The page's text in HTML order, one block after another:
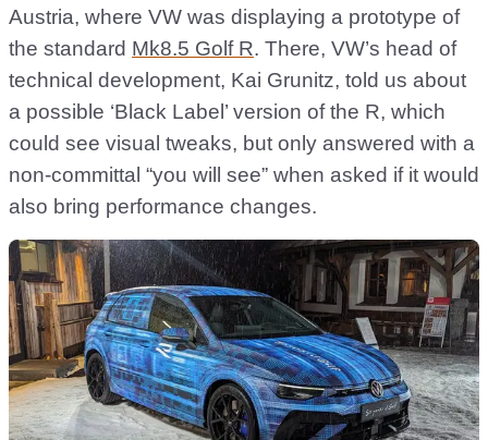
Austria, where VW was displaying a prototype of
the standard Mk8.5 Golf R. There, VW’s head of
technical development, Kai Grunitz, told us about
a possible ‘Black Label’ version of the R, which
could see visual tweaks, but only answered with a
non-committal “you will see” when asked if it would
also bring performance changes.